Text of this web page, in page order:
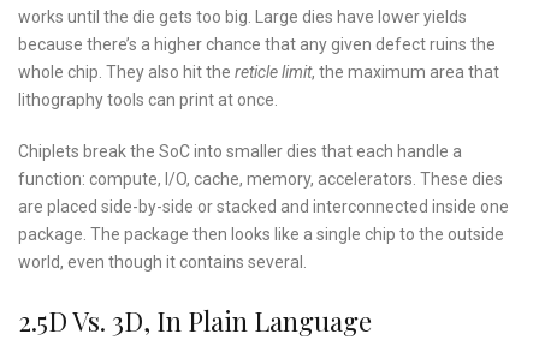
works until the die gets too big. Large dies have lower yields
because there’s a higher chance that any given defect ruins the
whole chip. They also hit the reticle limit, the maximum area that
lithography tools can print at once.
Chiplets break the SoC into smaller dies that each handle a
function: compute, I/O, cache, memory, accelerators. These dies
are placed side-by-side or stacked and interconnected inside one
package. The package then looks like a single chip to the outside
world, even though it contains several.
2.5D Vs. 3D, In Plain Language